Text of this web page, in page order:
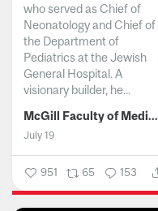
who served as Chief of
Neonatology and Chief of
the Department of
Pediatrics at the Jewish
General Hospital. A
visionary builder, he...
McGill Faculty of Medicine and Health Sciences
July 19
951 65 153